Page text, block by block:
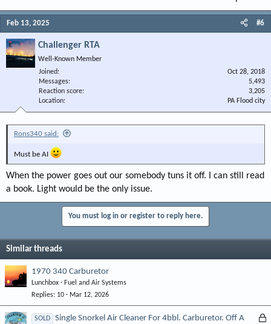
Feb 13, 2025 #6
Challenger RTA
Well-Known Member
Joined
Oct 28, 2018
Messages
5,493
Reaction score
3,205
Location
PA Flood city
Rons340 said:
Must be AI
When the power goes out our somebody tuns it off. I can still read
a book. Light would be the only issue.
You must log in or register to reply here.
Similar threads
1970 340 Carburetor
Lunchbox
Fuel and Air Systems
Replies 10 Mar 12, 2026
L
SOLD
Single Snorkel Air Cleaner For 4bbl. Carburetor. Off A